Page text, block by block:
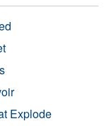
Explode